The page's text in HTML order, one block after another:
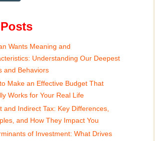
Wants Meaning and
Understanding Our Deepest
and Behaviors
Make an Effective Budget That
Works for Your Real Life
and Indirect Tax: Key Differences,
and How They Impact You
of Investment: What Drives